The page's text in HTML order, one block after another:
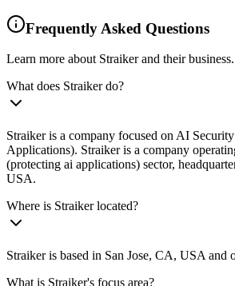
Frequently Asked Questions
Learn more about Straiker and their business.
What does Straiker do?
Straiker is a company focused on AI
Applications). Straiker is a company
(protecting ai applications) sector,
USA.
Where is Straiker located?
Straiker is based in San Jose, CA, USA and
What is Straiker's focus area?